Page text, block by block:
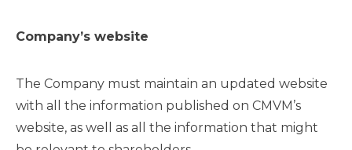
Company’s website
The Company must maintain an updated website
with all the information published on CMVM’s
website, as well as all the information that might